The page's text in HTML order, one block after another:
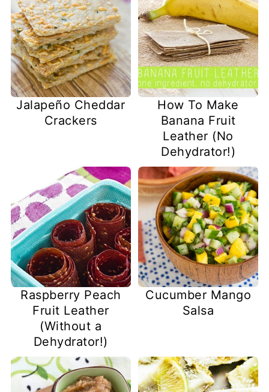
Jalapeño Cheddar
Crackers
How To Make
Banana Fruit
Leather (No
Dehydrator!)
Raspberry Peach
Fruit Leather
(Without a
Dehydrator!)
Cucumber Mango
Salsa